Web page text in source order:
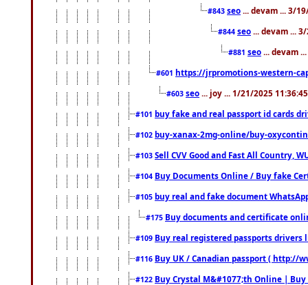
#843 seo ... devam ... 3/
#844 seo ... devam ...
#881 seo ... devam
#601 https://jrpromotions-western-
#603 seo ... joy ... 1/21/2025
#101 buy fake and real passport id cards
#102 buy-xanax-2mg-online/buy-
#103 Sell CVV Good and Fast All Country,
#104 Buy Documents Online / Buy fake
#105 buy real and fake document
#175 Buy documents and certificate
#109 Buy real registered passports drivers
#116 Buy UK / Canadian passport ( http://
#122 Buy Crystal M&#1077;th Online |